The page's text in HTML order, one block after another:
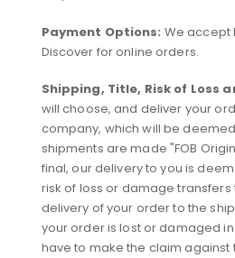
Payment Options: We accept
Discover for online orders.
Shipping, Title, Risk of Loss
will choose, and deliver your
company, which will be
shipments are made "FOB
final, our delivery to you is
risk of loss or damage transfers
delivery of your order to the
your order is lost or damaged
have to make the claim against